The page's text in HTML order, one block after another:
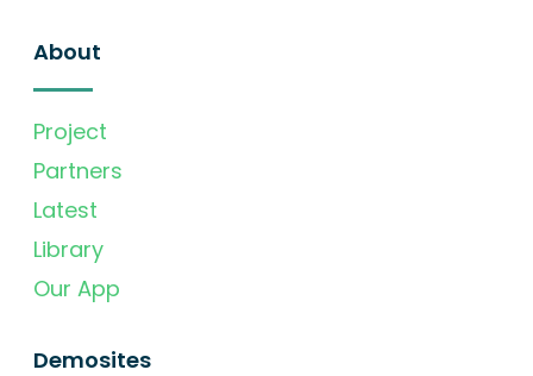
About
Project
Partners
Latest
Library
Our App
Demosites